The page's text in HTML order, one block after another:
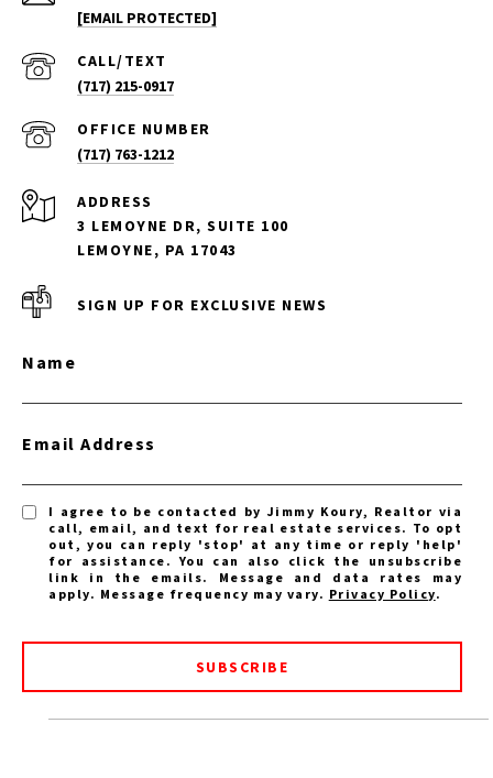
[EMAIL PROTECTED]
(717) 215-0917
(717) 763-1212
ADDRESS
3 LEMOYNE DR, SUITE 100
LEMOYNE, PA 17043
SIGN UP FOR EXCLUSIVE NEWS
Name
Email Address
I agree to be contacted by Jimmy Koury, Realtor via
call, email, and text for real estate services. To opt
out, you can reply 'stop' at any time or reply 'help'
for assistance. You can also click the unsubscribe
link in the emails. Message and data rates may
apply. Message frequency may vary. Privacy Policy.
SUBSCRIBE